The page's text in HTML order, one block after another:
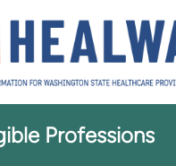
Professions